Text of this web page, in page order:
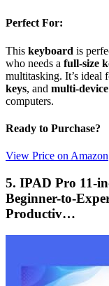
Perfect For:
This keyboard is
who needs a full-size
multitasking. It’s ideal
keys, and multi-
computers.
Ready to Purchase?
View Price on Amazon
5. IPAD Pro 11-
Beginner-to-
Productiv…